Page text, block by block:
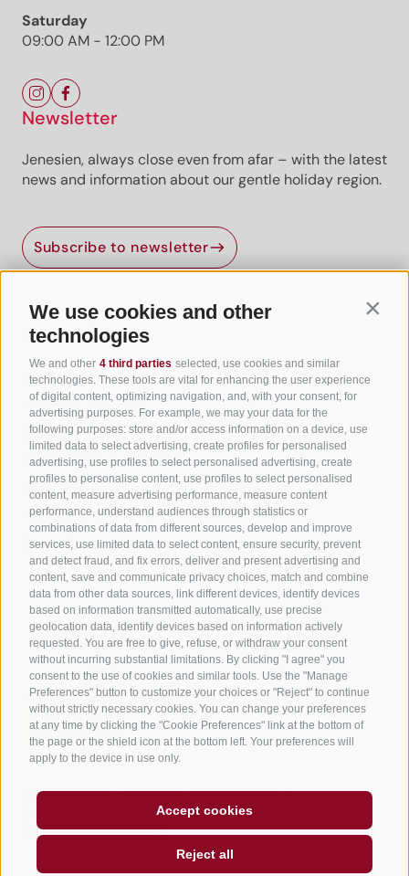
We use cookies and other
technologies
We and other 4 third parties selected, use cookies and similar
technologies. These tools are vital for enhancing the user experience
of digital content, optimizing navigation, and, with your consent, for
advertising purposes. For example, we may your data for the
following purposes: store and/or access information on a device, use
limited data to select advertising, create profiles for personalised
advertising, use profiles to select personalised advertising, create
profiles to personalise content, use profiles to select personalised
content, measure advertising performance, measure content
performance, understand audiences through statistics or
combinations of data from different sources, develop and improve
services, use limited data to select content, ensure security, prevent
and detect fraud, and fix errors, deliver and present advertising and
content, save and communicate privacy choices, match and combine
data from other data sources, link different devices, identify devices
based on information transmitted automatically, use precise
geolocation data, identify devices based on information actively
requested. You are free to give, refuse, or withdraw your consent
without incurring substantial limitations. By clicking "I agree" you
consent to the use of cookies and similar tools. Use the "Manage
Preferences" button to customize your choices or "Reject" to continue
without strictly necessary cookies. You can change your preferences
at any time by clicking the "Cookie Preferences" link at the bottom of
the page or the shield icon at the bottom left. Your preferences will
apply to the device in use only.
Accept cookies
Reject all
Saturday
09:00 AM - 12:00 PM
Newsletter
Jenesien, always close even from afar – with the latest
news and information about our gentle holiday region.
Subscribe to newsletter
Useful Links
All accommodation
Hotels in Jenesien
Camping Jenesien
Holiday flats in Jenesien
B&B – Guesthouse
Holiday on the farm
South Tyrol apps for on the go
Legal Notice Site map
Accessibility
Privacy Cookie preferences
created with passion by